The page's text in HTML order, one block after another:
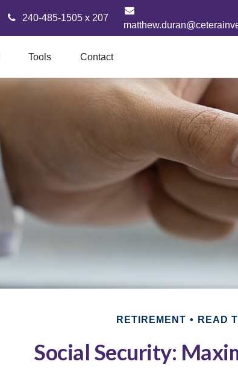
VA 22182
240-485-1505 x 207
Tools Contact
RETIREMENT READ
Social Security: